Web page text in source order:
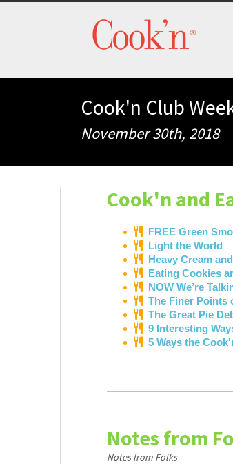
Cook'n Club
November 30th, 2018
Cook'n and
FREE Green
Light the World
Heavy Cream
Eating Cookies
NOW We’re
The Finer Points
The Great Pie
9 Interesting
5 Ways the
Notes from
Notes from Folks